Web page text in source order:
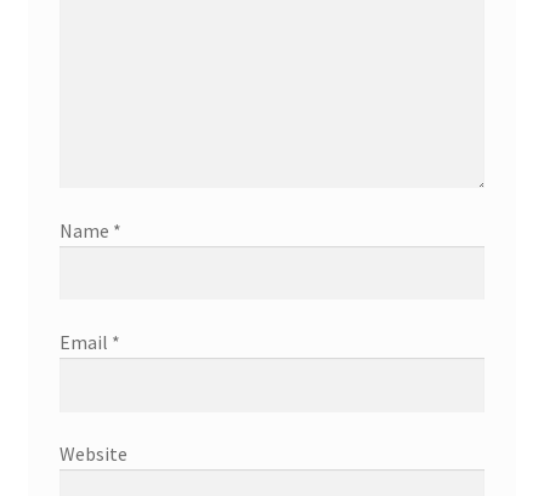
Name *
Email *
Website